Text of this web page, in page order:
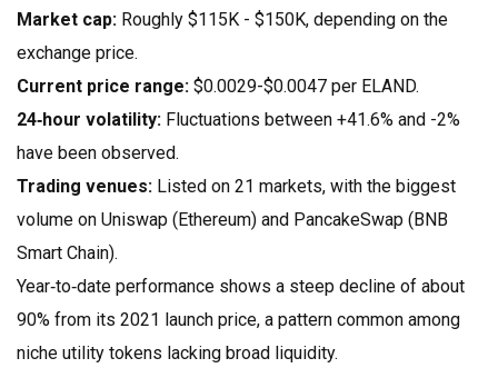
Market cap: Roughly $115K - $150K, depending on the
exchange price.
Current price range: $0.0029-$0.0047 per ELAND.
24‑hour volatility: Fluctuations between +41.6% and -2%
have been observed.
Trading venues: Listed on 21 markets, with the biggest
volume on Uniswap (Ethereum) and PancakeSwap (BNB
Smart Chain).
Year‑to‑date performance shows a steep decline of about
90% from its 2021 launch price, a pattern common among
niche utility tokens lacking broad liquidity.